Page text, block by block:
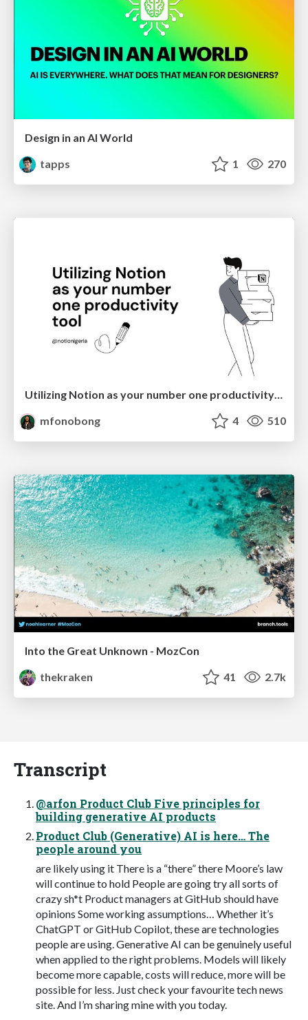
Design in an AI World
tapps
1 270
mfonobong
4 510
Into the Great Unknown - MozCon
thekraken
41 2.7k
Transcript
@arfon Product Club Five principles for
building generative AI products
Product Club (Generative) AI is here… The
people around you
are likely using it There is a “there” there Moore’s law
will continue to hold People are going try all sorts of
crazy sh*t Product managers at GitHub should have
opinions Some working assumptions… Whether it’s
ChatGPT or GitHub Copilot, these are technologies
people are using. Generative AI can be genuinely useful
when applied to the right problems. Models will likely
become more capable, costs will reduce, more will be
possible for less. Just check your favourite tech news
site. And I’m sharing mine with you today.